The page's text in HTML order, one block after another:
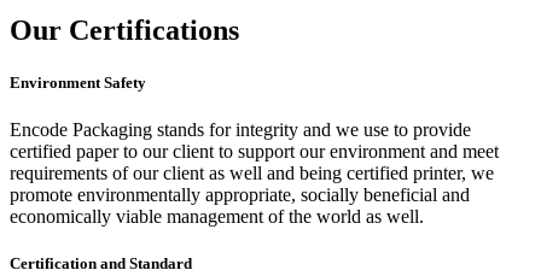
Our Certifications
Environment Safety
Encode Packaging stands for integrity and we use to provide
certified paper to our client to support our environment and meet
requirements of our client as well and being certified printer, we
promote environmentally appropriate, socially beneficial and
economically viable management of the world as well.
Certification and Standard